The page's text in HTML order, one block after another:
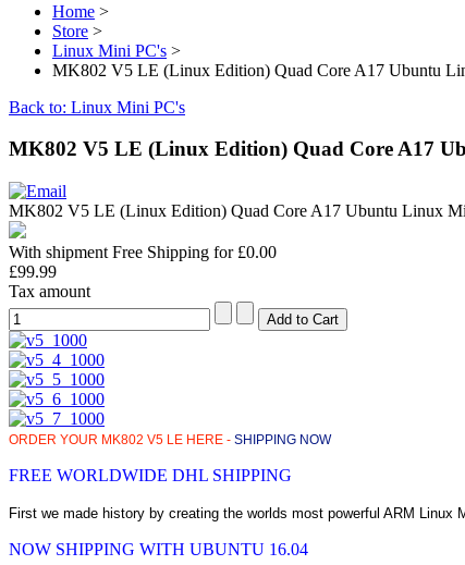
Home >
Store >
Linux Mini PC's >
MK802 V5 LE (Linux Edition) Quad Core A17 Ubuntu
Back to: Linux Mini PC's
MK802 V5 LE (Linux Edition) Quad Core A17
MK802 V5 LE (Linux Edition) Quad Core A17 Ubuntu Linux
With shipment Free Shipping for £0.00
£99.99
Tax amount
ORDER YOUR MK802 V5 LE HERE - SHIPPING NOW
FREE WORLDWIDE DHL SHIPPING
First we made history by creating the worlds most powerful ARM
NOW SHIPPING WITH UBUNTU 16.04